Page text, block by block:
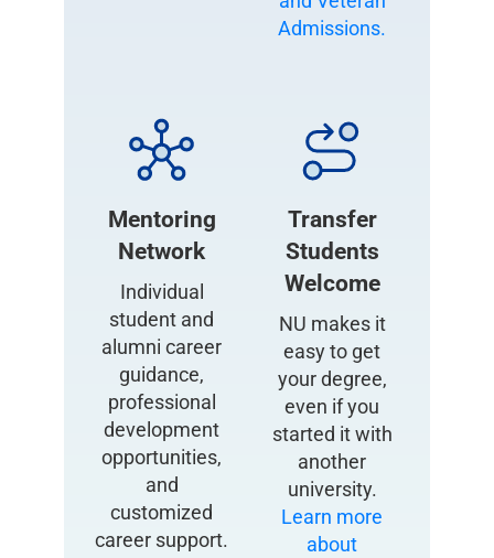
Admissions.
Mentoring
Network
Individual
student and
alumni career
guidance,
professional
development
opportunities,
and
customized
career support.
Transfer
Students
Welcome
NU makes it
easy to get
your degree,
even if you
started it with
another
university.
Learn more
about